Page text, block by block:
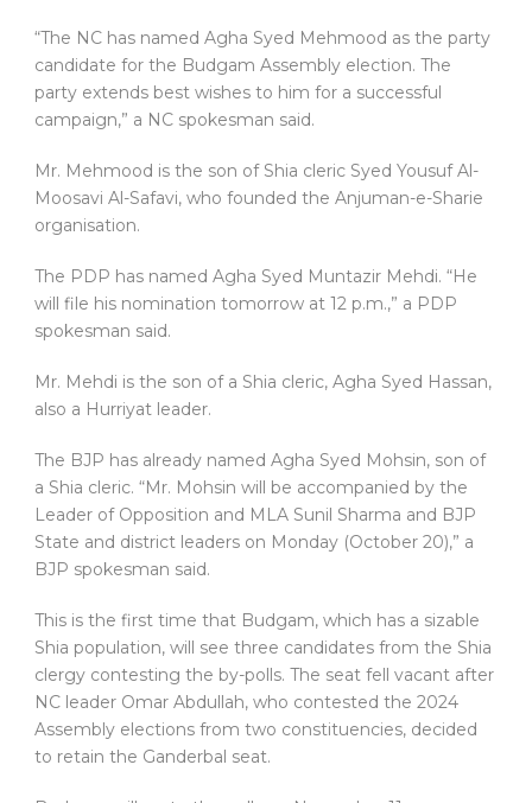
“The NC has named Agha Syed Mehmood as the party
candidate for the Budgam Assembly election. The
party extends best wishes to him for a successful
campaign,” a NC spokesman said.
Mr. Mehmood is the son of Shia cleric Syed Yousuf Al-
Moosavi Al-Safavi, who founded the Anjuman-e-Sharie
organisation.
The PDP has named Agha Syed Muntazir Mehdi. “He
will file his nomination tomorrow at 12 p.m.,” a PDP
spokesman said.
Mr. Mehdi is the son of a Shia cleric, Agha Syed Hassan,
also a Hurriyat leader.
The BJP has already named Agha Syed Mohsin, son of
a Shia cleric. “Mr. Mohsin will be accompanied by the
Leader of Opposition and MLA Sunil Sharma and BJP
State and district leaders on Monday (October 20),” a
BJP spokesman said.
This is the first time that Budgam, which has a sizable
Shia population, will see three candidates from the Shia
clergy contesting the by-polls. The seat fell vacant after
NC leader Omar Abdullah, who contested the 2024
Assembly elections from two constituencies, decided
to retain the Ganderbal seat.